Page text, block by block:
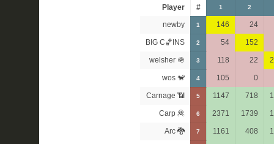
Player # 1 2
newby 1 146 24
BIG C🏀INS 2 54 152
welsher 🪖 3 118 22
wos 🐒 4 105 0
Carnage 📶 5 1147 718
Carp 🦧 6 2371 1739
Arc 🐉 7 1161 408